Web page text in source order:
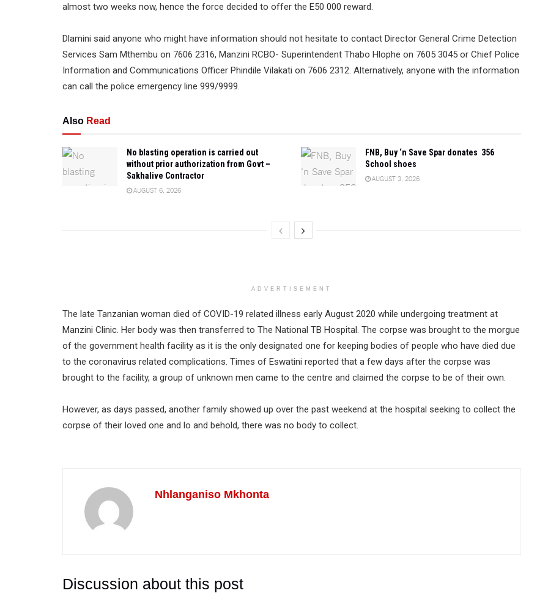
almost two weeks now, hence the force decided to offer the E50 000 reward.
Dlamini said anyone who might have information should not hesitate to contact Director General Crime Detection
Services Sam Mthembu on 7606 2316, Manzini RCBO- Superintendent Thabo Hlophe on 7605 3045 or Chief Police
Information and Communications Officer Phindile Vilakati on 7606 2312. Alternatively, anyone with the information
can call the police emergency line 999/9999.
Also Read
No blasting operation is carried out
without prior authorization from Govt –
Sakhalive Contractor
AUGUST 6, 2026
FNB, Buy ‘n Save Spar donates 356
School shoes
AUGUST 3, 2026
ADVERTISEMENT
The late Tanzanian woman died of COVID-19 related illness early August 2020 while undergoing treatment at
Manzini Clinic. Her body was then transferred to The National TB Hospital. The corpse was brought to the morgue
of the government health facility as it is the only designated one for keeping bodies of people who have died due
to the coronavirus related complications. Times of Eswatini reported that a few days after the corpse was
brought to the facility, a group of unknown men came to the centre and claimed the corpse to be of their own.
However, as days passed, another family showed up over the past weekend at the hospital seeking to collect the
corpse of their loved one and lo and behold, there was no body to collect.
Nhlanganiso Mkhonta
Discussion about this post